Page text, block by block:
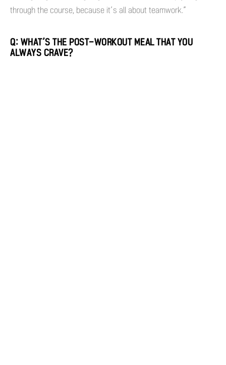
through the course, because it’s all about teamwork.”
Q: WHAT’S THE POST-WORKOUT MEAL THAT YOU
ALWAYS CRAVE?